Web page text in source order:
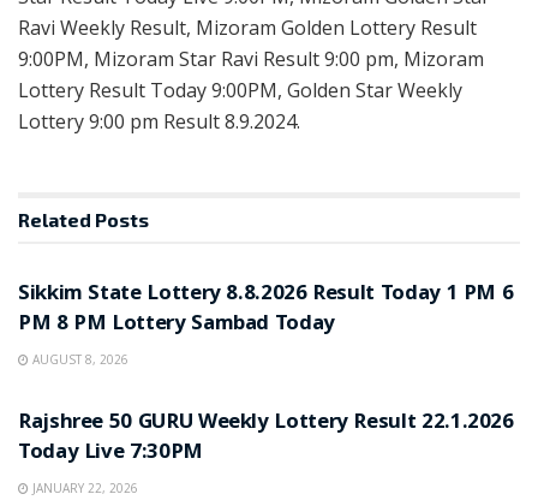
Ravi Weekly Result, Mizoram Golden Lottery Result
9:00PM, Mizoram Star Ravi Result 9:00 pm, Mizoram
Lottery Result Today 9:00PM, Golden Star Weekly
Lottery 9:00 pm Result 8.9.2024.
Related Posts
Sikkim State Lottery 8.8.2026 Result Today 1 PM 6
PM 8 PM Lottery Sambad Today
AUGUST 8, 2026
Rajshree 50 GURU Weekly Lottery Result 22.1.2026
Today Live 7:30PM
JANUARY 22, 2026